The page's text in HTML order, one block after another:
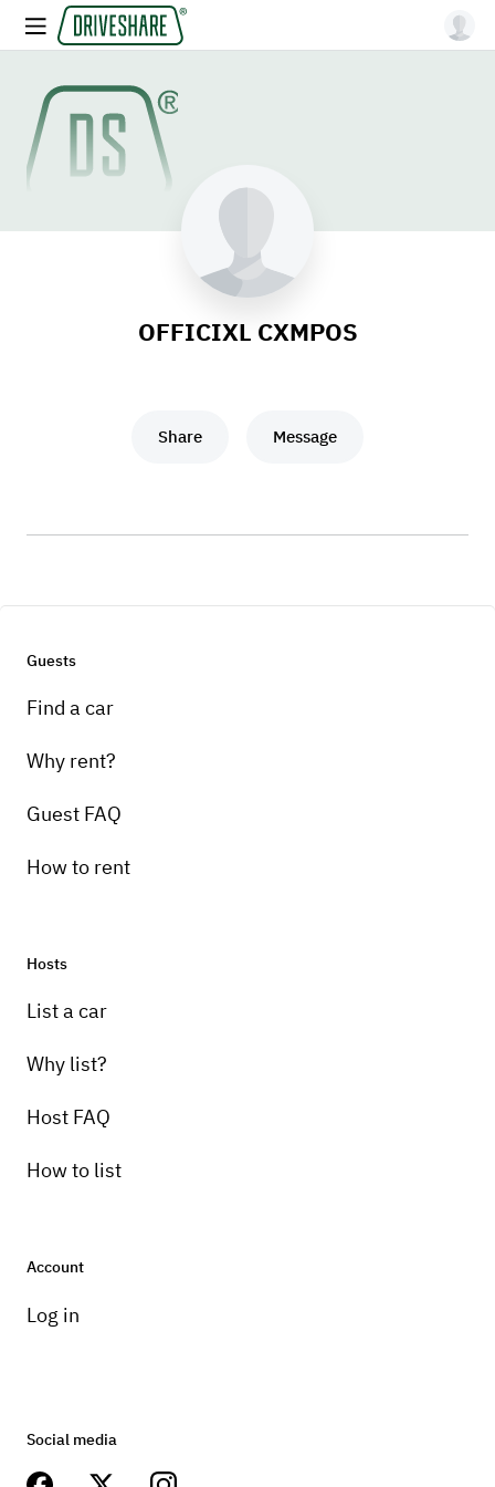
OFFICIXL CXMPOS
Share Message
Guests
Find a car
Why rent?
Guest FAQ
How to rent
Hosts
List a car
Why list?
Host FAQ
How to list
Account
Log in
Social media